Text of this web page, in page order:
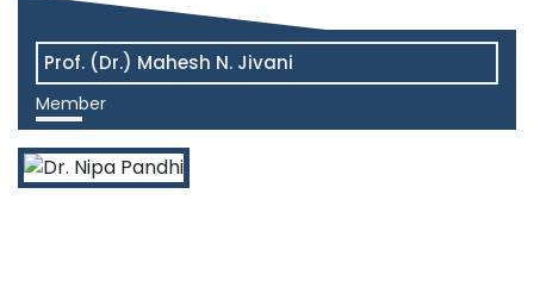
Prof. (Dr.) Mahesh N. Jivani
Member